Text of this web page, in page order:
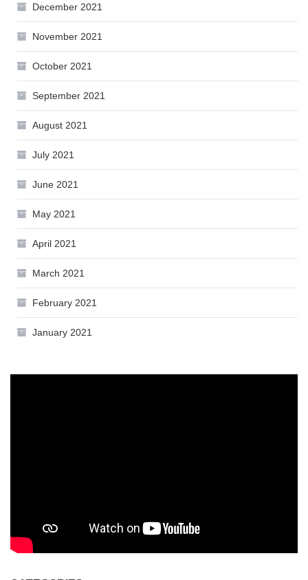
December 2021
November 2021
October 2021
September 2021
August 2021
July 2021
June 2021
May 2021
April 2021
March 2021
February 2021
January 2021